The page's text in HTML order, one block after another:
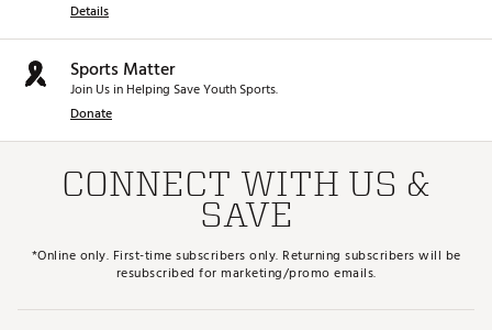
Details
Sports Matter
Join Us in Helping Save Youth Sports.
Donate
CONNECT WITH US &
SAVE
*Online only. First-time subscribers only. Returning subscribers will be
resubscribed for marketing/promo emails.